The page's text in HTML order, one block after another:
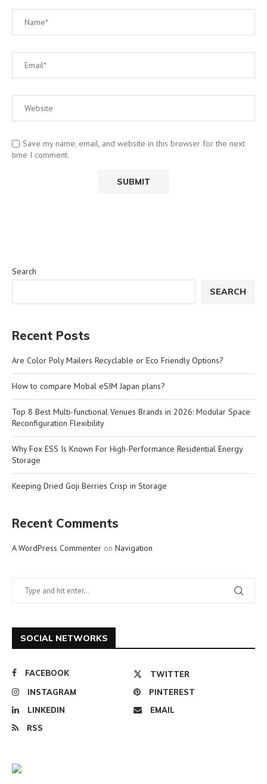
Save my name, email, and website in this browser for the next
time I comment.
Search
SEARCH
Recent Posts
Are Color Poly Mailers Recyclable or Eco Friendly Options?
How to compare Mobal eSIM Japan plans?
Top 8 Best Multi-functional Venues Brands in 2026: Modular Space
Reconfiguration Flexibility
Why Fox ESS Is Known For High-Performance Residential Energy
Storage
Keeping Dried Goji Berries Crisp in Storage
Recent Comments
A WordPress Commenter on Navigation
SOCIAL NETWORKS
FACEBOOK
TWITTER
INSTAGRAM
PINTEREST
LINKEDIN
EMAIL
RSS